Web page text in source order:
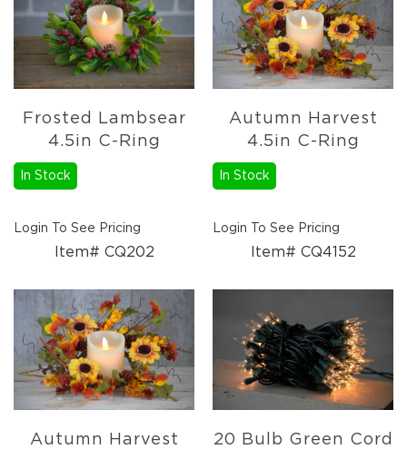
Frosted Lambsear
4.5in C-Ring
In Stock
Login To See Pricing
Item# CQ202
Autumn Harvest
4.5in C-Ring
In Stock
Login To See Pricing
Item# CQ4152
Autumn Harvest
20 Bulb Green Cord